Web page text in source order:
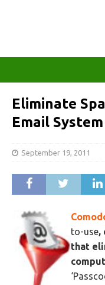
Eliminate
Email
September 19, 2011
to-use,
that